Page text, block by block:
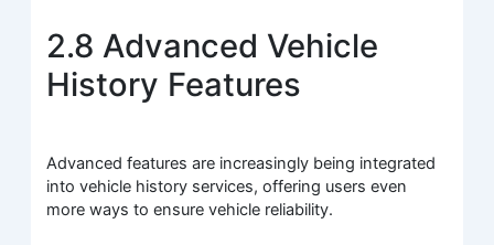
2.8 Advanced Vehicle
History Features
Advanced features are increasingly being integrated
into vehicle history services, offering users even
more ways to ensure vehicle reliability.